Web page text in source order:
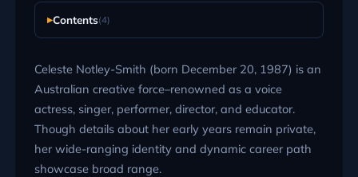
Contents(4)
Celeste Notley-Smith (born December 20, 1987) is an
Australian creative force–renowned as a voice
actress, singer, performer, director, and educator.
Though details about her early years remain private,
her wide-ranging identity and dynamic career path
showcase broad range.